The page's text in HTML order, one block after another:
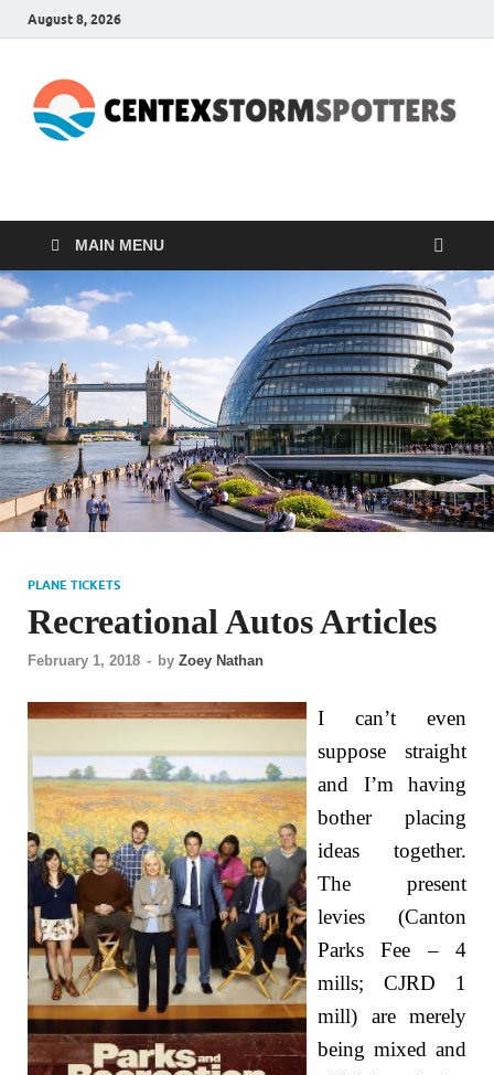
August 8, 2026
MAIN MENU
PLANE TICKETS
Recreational Autos Articles
February 1, 2018 - by Zoey Nathan
I can’t even
suppose straight
and I’m having
bother placing
ideas together.
The present
levies (Canton
Parks Fee – 4
mills; CJRD 1
mill) are merely
being mixed and